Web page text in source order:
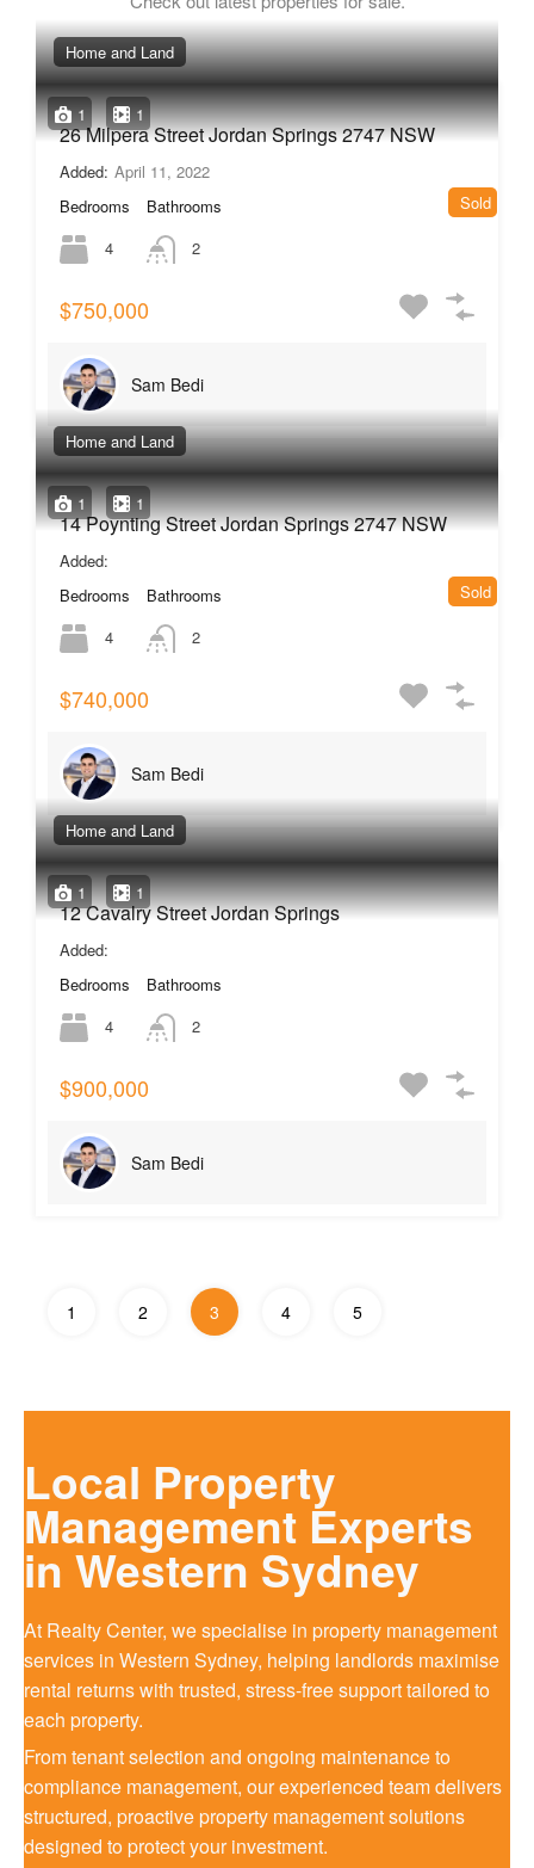
1 1
Home and Land
26 Milpera Street Jordan Springs 2747 NSW
Added: April 11, 2022
Bedrooms
4
Bathrooms
2
$750,000
Sam Bedi
1 1
Home and Land
Sold
14 Poynting Street Jordan Springs 2747 NSW
Added:
Bedrooms
4
Bathrooms
2
$740,000
Sam Bedi
1 1
Home and Land
Sold
12 Cavalry Street Jordan Springs
Added:
Bedrooms
4
Bathrooms
2
$900,000
Sam Bedi
1 2 3 4 5
Local Property
Management Experts
in Western Sydney
At Realty Center, we specialise in property management
services in Western Sydney, helping landlords maximise
rental returns with trusted, stress-free support tailored to
each property.
From tenant selection and ongoing maintenance to
compliance management, our experienced team delivers
structured, proactive property management solutions
designed to protect your investment.